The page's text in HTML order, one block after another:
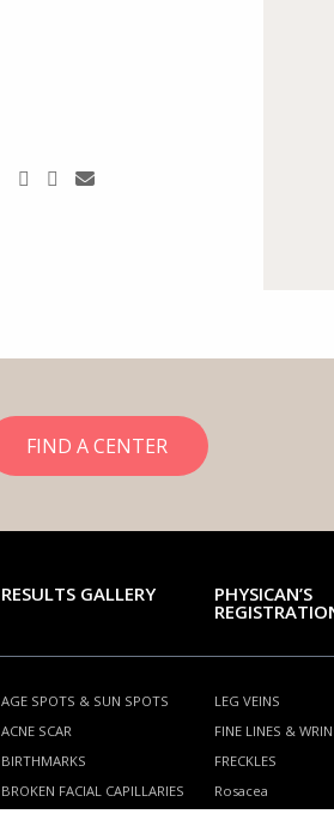
FIND A CENTER
RESULTS GALLERY PHYSICAN’S
AGE SPOTS & SUN SPOTS
ACNE SCAR
BIRTHMARKS
BROKEN FACIAL CAPILLARIES
LEG VEINS
FINE LINES &
FRECKLES
Rosacea